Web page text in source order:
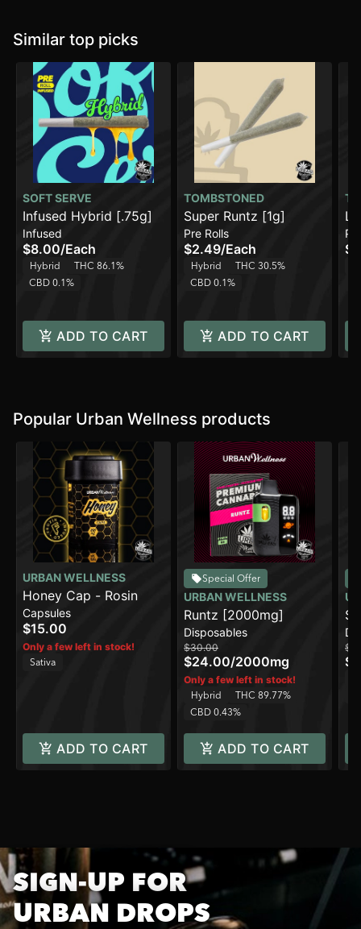
Similar top picks
SOFT SERVE
Infused Hybrid [.75g]
Infused
$8.00/Each
Hybrid
THC 86.1%
CBD 0.1%
ADD TO CART
TOMBSTONED
Super Runtz [1g]
Pre Rolls
$2.49/Each
Hybrid
THC 30.5%
CBD 0.1%
ADD TO CART
Popular Urban Wellness products
URBAN WELLNESS
Honey Cap - Rosin
Capsules
$15.00
Only a few left in stock!
Sativa
ADD TO CART
Special Offer
URBAN WELLNESS
Runtz [2000mg]
Disposables
$30.00
$24.00/2000mg
Only a few left in stock!
Hybrid
THC 89.77%
CBD 0.43%
ADD TO CART
SIGN-UP FOR
URBAN DROPS